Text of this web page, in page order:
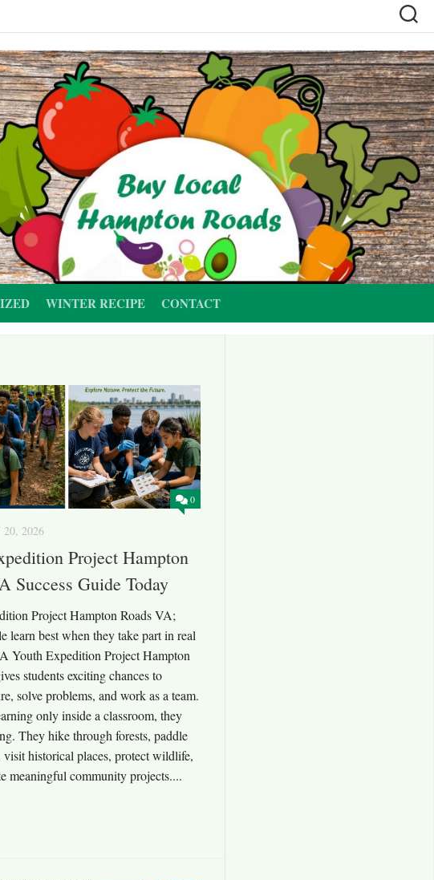
WINTER RECIPE CONTACT
0
20, 2026
Project Hampton
Success Guide Today
Project Hampton Roads VA;
learn best when they take part in real
Youth Expedition Project Hampton
students exciting chances to
solve problems, and work as a team.
only inside a classroom, they
They hike through forests, paddle
visit historical places, protect wildlife,
meaningful community projects....